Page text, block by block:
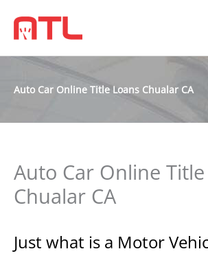
Auto Car Online Title Loans Chualar CA
Auto Car Online
Chualar CA
Just what is a Motor